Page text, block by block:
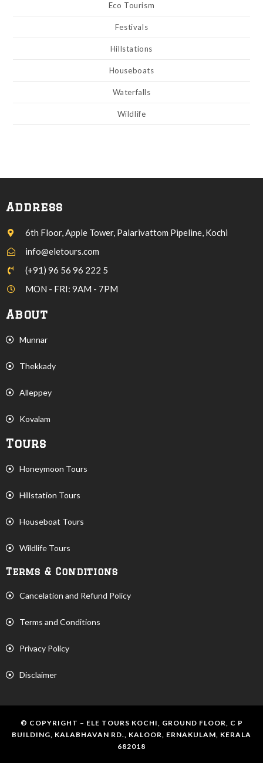
Eco Tourism
Festivals
Hillstations
Houseboats
Waterfalls
Wildlife
Address
6th Floor, Apple Tower, Palarivattom Pipeline, Kochi
info@eletours.com
(+91) 96 56 96 222 5
MON - FRI: 9AM - 7PM
About
Munnar
Thekkady
Alleppey
Kovalam
Tours
Honeymoon Tours
Hillstation Tours
Houseboat Tours
Wildlife Tours
Terms & Conditions
Cancelation and Refund Policy
Terms and Conditions
Privacy Policy
Disclaimer
© COPYRIGHT – ELE TOURS KOCHI, GROUND FLOOR, C P
BUILDING, KALABHAVAN RD., KALOOR, ERNAKULAM, KERALA
682018